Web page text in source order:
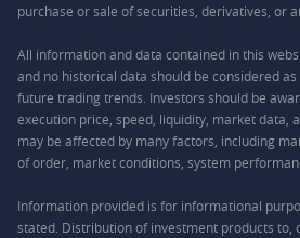
purchase or sale of securities, derivatives, or
All information and data contained in this
and no historical data should be considered
future trading trends. Investors should be
execution price, speed, liquidity, market data,
may be affected by many factors, including
of order, market conditions, system
Information provided is for informational
stated. Distribution of investment products to,